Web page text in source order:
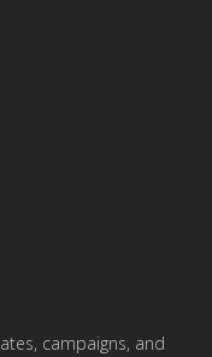
campaigns, and